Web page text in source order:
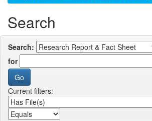
Search
Search:
for
Current filters: